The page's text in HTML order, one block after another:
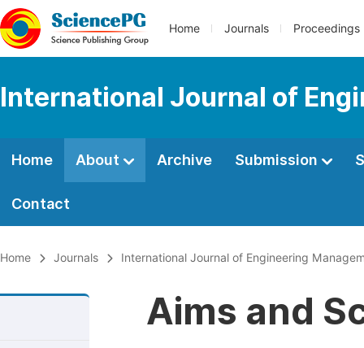
Home Journals Proceedings
International Journal of
Home About Archive Submission
Contact
Home Journals International Journal of Engineering
Aims and